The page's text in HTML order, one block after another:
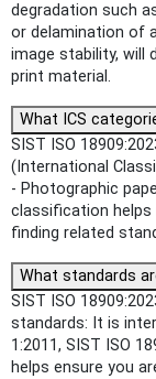
degradation such
or delamination of
image stability, will
print material.
What ICS
SIST ISO
(International
- Photographic
classification
finding related
What standards
SIST ISO
standards: It is
1:2011, SIST ISO
helps ensure you